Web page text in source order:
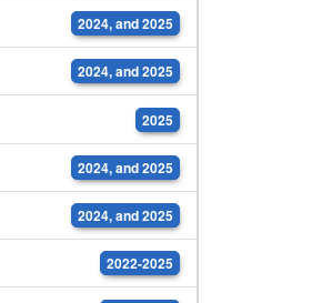
2024, and 2025
2024, and 2025
2025
2024, and 2025
2024, and 2025
2022-2025